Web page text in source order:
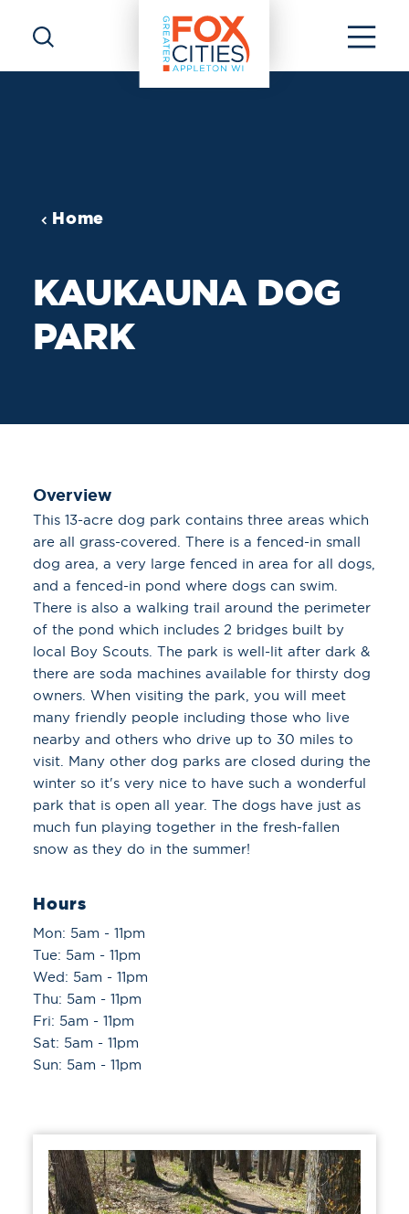
Skip to content
Home
KAUKAUNA DOG
PARK
Overview
This 13-acre dog park contains three areas which
are all grass-covered. There is a fenced-in small
dog area, a very large fenced in area for all dogs,
and a fenced-in pond where dogs can swim.
There is also a walking trail around the perimeter
of the pond which includes 2 bridges built by
local Boy Scouts. The park is well-lit after dark &
there are soda machines available for thirsty dog
owners. When visiting the park, you will meet
many friendly people including those who live
nearby and others who drive up to 30 miles to
visit. Many other dog parks are closed during the
winter so it's very nice to have such a wonderful
park that is open all year. The dogs have just as
much fun playing together in the fresh-fallen
snow as they do in the summer!
Hours
Mon: 5am - 11pm
Tue: 5am - 11pm
Wed: 5am - 11pm
Thu: 5am - 11pm
Fri: 5am - 11pm
Sat: 5am - 11pm
Sun: 5am - 11pm